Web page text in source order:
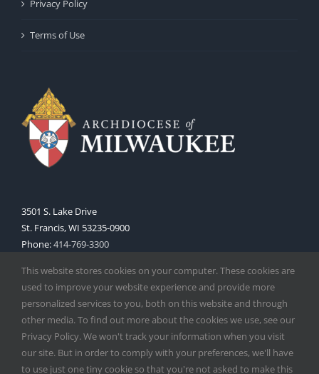
Privacy Policy
Terms of Use
3501 S. Lake Drive
St. Francis, WI 53235-0900
Phone:414-769-3300
This website stores cookies on your computer. These cookies are
used to improve your website experience and provide more
personalized services to you, both on this website and through
other media. To find out more about the cookies we use, see our
Privacy Policy. We won't track your information when you visit
our site. But in order to comply with your preferences, we'll have
to use just one tiny cookie so that you're not asked to make this